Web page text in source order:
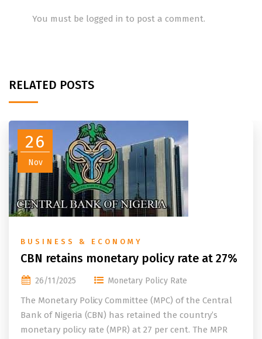
You must be logged in to post a comment.
RELATED POSTS
26
Nov
BUSINESS & ECONOMY
CBN retains monetary policy rate at 27%
26/11/2025 Monetary Policy Rate
The Monetary Policy Committee (MPC) of the Central
Bank of Nigeria (CBN) has retained the country’s
monetary policy rate (MPR) at 27 per cent. The MPR